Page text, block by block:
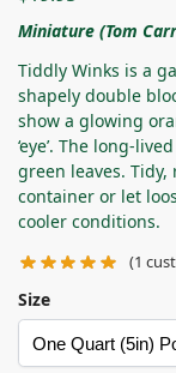
Miniature (Tom
Tiddly Winks is a
shapely double
show a glowing
‘eye’. The long-
green leaves. Tidy,
container or let
cooler conditions.
(1
Size